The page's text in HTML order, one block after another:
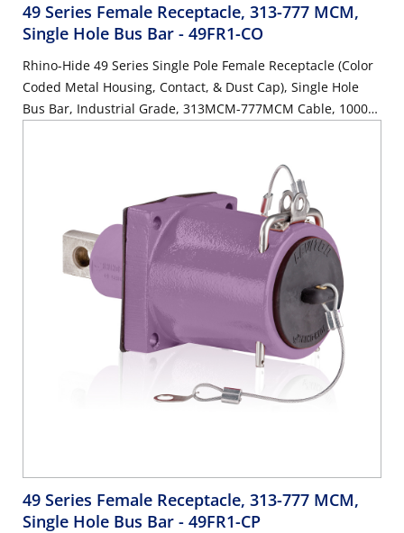
49 Series Female Receptacle, 313-777 MCM,
Single Hole Bus Bar - 49FR1-CO
Rhino-Hide 49 Series Single Pole Female Receptacle (Color
Coded Metal Housing, Contact, & Dust Cap), Single Hole
Bus Bar, Industrial Grade, 313MCM-777MCM Cable, 1000
49 Series Female Receptacle, 313-777 MCM,
Single Hole Bus Bar - 49FR1-CP